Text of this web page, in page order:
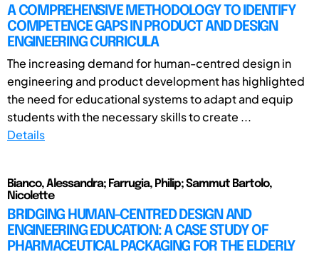
A COMPREHENSIVE METHODOLOGY TO IDENTIFY
COMPETENCE GAPS IN PRODUCT AND DESIGN
ENGINEERING CURRICULA
The increasing demand for human-centred design in
engineering and product development has highlighted
the need for educational systems to adapt and equip
students with the necessary skills to create ...
Details
Bianco, Alessandra; Farrugia, Philip; Sammut Bartolo,
Nicolette
BRIDGING HUMAN-CENTRED DESIGN AND
ENGINEERING EDUCATION: A CASE STUDY OF
PHARMACEUTICAL PACKAGING FOR THE ELDERLY